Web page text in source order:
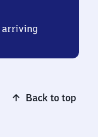
arriving
Back to top